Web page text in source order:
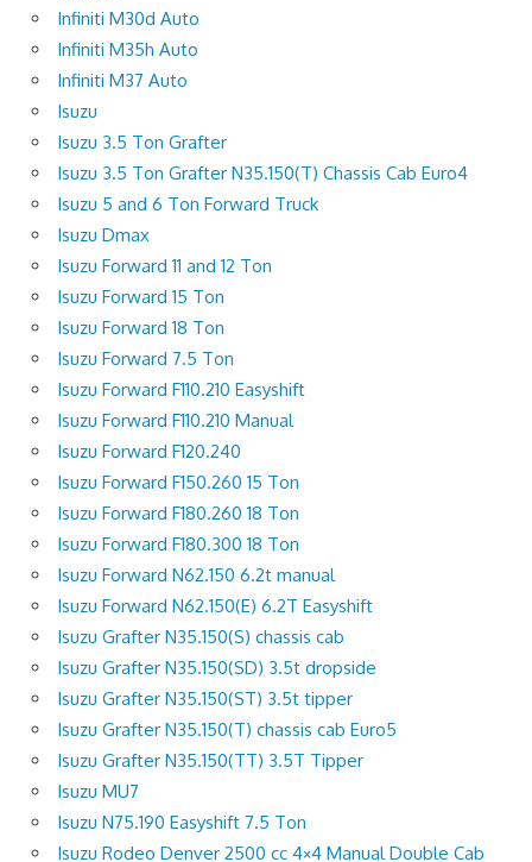
Infiniti M30d Auto
Infiniti M35h Auto
Infiniti M37 Auto
Isuzu
Isuzu 3.5 Ton Grafter
Isuzu 3.5 Ton Grafter N35.150(T) Chassis Cab Euro4
Isuzu 5 and 6 Ton Forward Truck
Isuzu Dmax
Isuzu Forward 11 and 12 Ton
Isuzu Forward 15 Ton
Isuzu Forward 18 Ton
Isuzu Forward 7.5 Ton
Isuzu Forward F110.210 Easyshift
Isuzu Forward F110.210 Manual
Isuzu Forward F120.240
Isuzu Forward F150.260 15 Ton
Isuzu Forward F180.260 18 Ton
Isuzu Forward F180.300 18 Ton
Isuzu Forward N62.150 6.2t manual
Isuzu Forward N62.150(E) 6.2T Easyshift
Isuzu Grafter N35.150(S) chassis cab
Isuzu Grafter N35.150(SD) 3.5t dropside
Isuzu Grafter N35.150(ST) 3.5t tipper
Isuzu Grafter N35.150(T) chassis cab Euro5
Isuzu Grafter N35.150(TT) 3.5T Tipper
Isuzu MU7
Isuzu N75.190 Easyshift 7.5 Ton
Isuzu Rodeo Denver 2500 cc 4×4 Manual Double Cab